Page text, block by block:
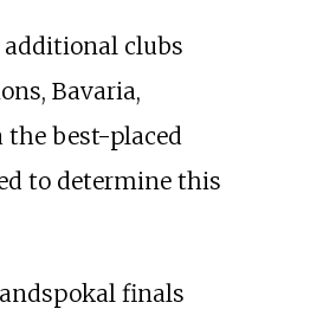
clubs
Bavaria,
the best-placed
to determine this
finals